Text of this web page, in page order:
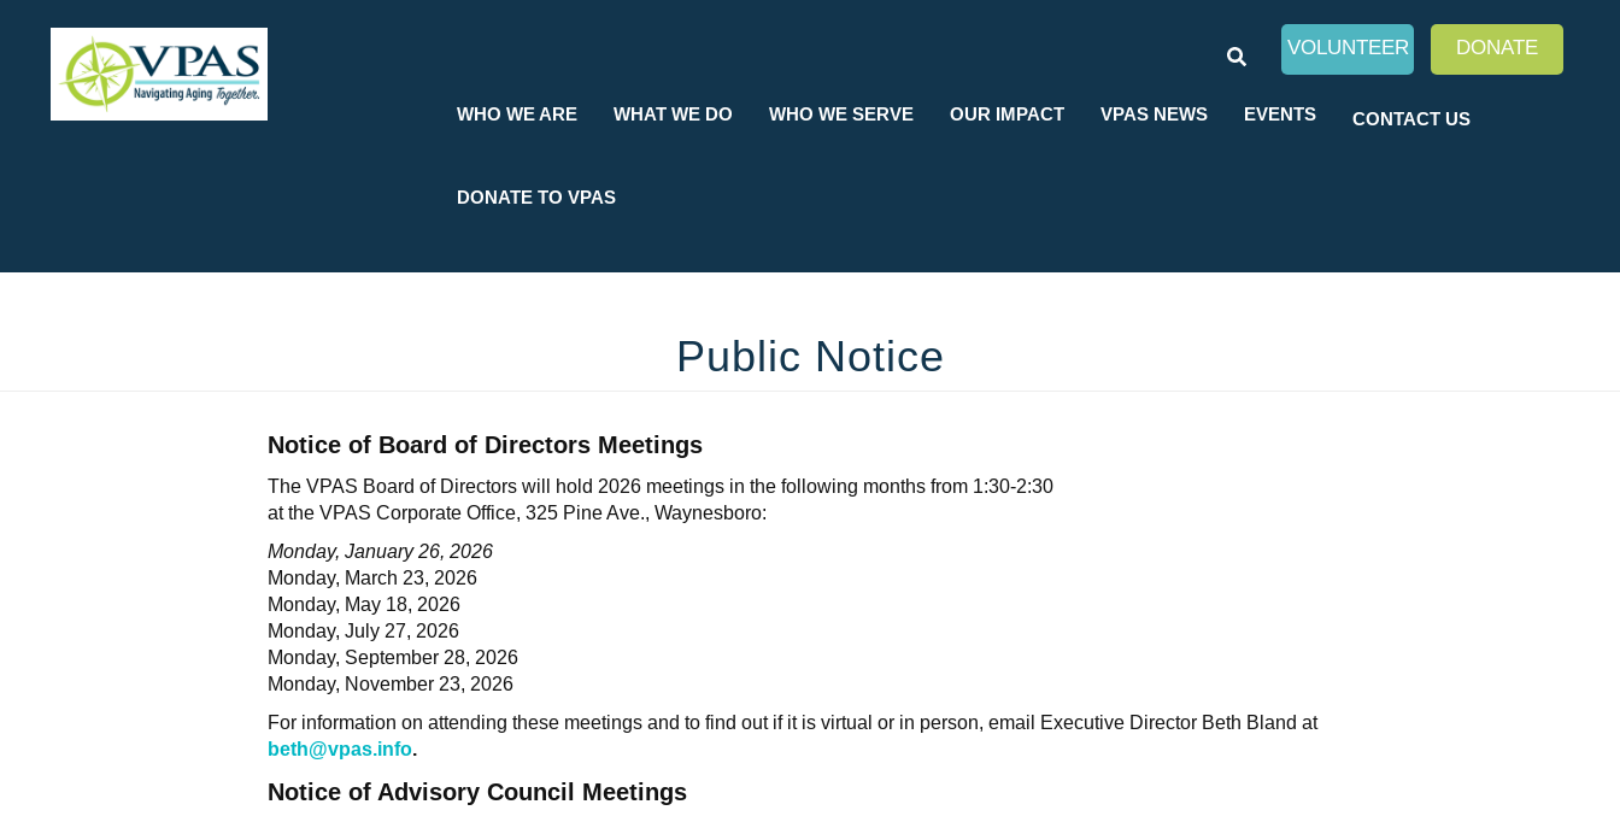
VOLUNTEER DONATE
WHO WE ARE WHAT WE DO WHO WE SERVE OUR IMPACT VPAS NEWS EVENTS CONTACT US
DONATE TO VPAS
Public Notice
Notice of Board of Directors Meetings
The VPAS Board of Directors will hold 2026 meetings in the following months from 1:30-2:30
at the VPAS Corporate Office, 325 Pine Ave., Waynesboro:
Monday, January 26, 2026
Monday, March 23, 2026
Monday, May 18, 2026
Monday, July 27, 2026
Monday, September 28, 2026
Monday, November 23, 2026
For information on attending these meetings and to find out if it is virtual or in person, email Executive Director Beth Bland at
beth@vpas.info.
Notice of Advisory Council Meetings